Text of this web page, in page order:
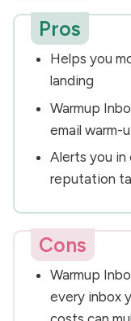
Pros
Helps you
landing
Warmup
email warm-
Alerts you in
reputation
Cons
Warmup
every inbox